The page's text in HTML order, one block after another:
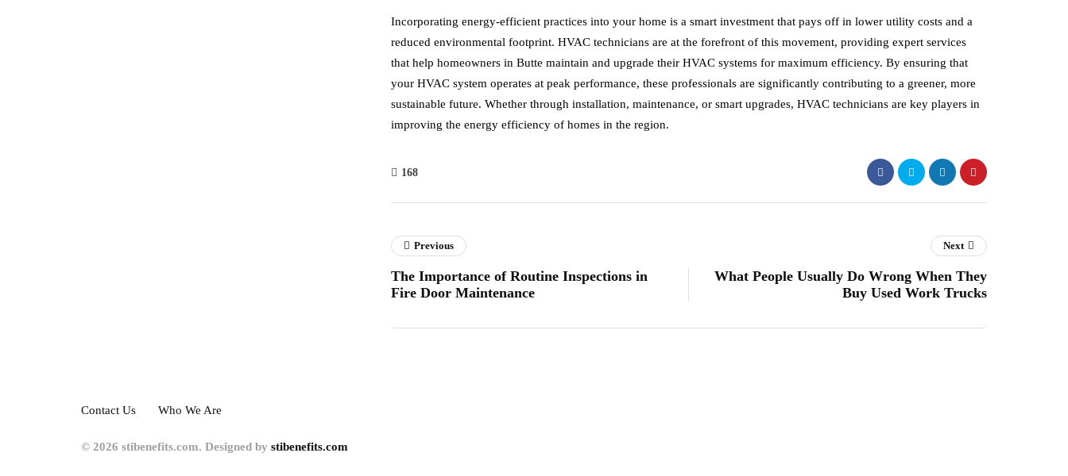
Incorporating energy-efficient practices into your home is a smart investment that pays off in lower utility costs and a
reduced environmental footprint. HVAC technicians are at the forefront of this movement, providing expert services
that help homeowners in Butte maintain and upgrade their HVAC systems for maximum efficiency. By ensuring that
your HVAC system operates at peak performance, these professionals are significantly contributing to a greener, more
sustainable future. Whether through installation, maintenance, or smart upgrades, HVAC technicians are key players in
improving the energy efficiency of homes in the region.
168
Previous
The Importance of Routine Inspections in
Fire Door Maintenance
Next
What People Usually Do Wrong When They
Buy Used Work Trucks
Contact Us Who We Are
© 2026 stibenefits.com. Designed by stibenefits.com